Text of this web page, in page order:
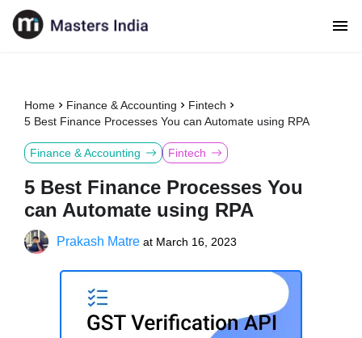
Home Finance & Accounting
Fintech
5 Best Finance Processes You can Automate using RPA
Finance & Accounting Fintech
5 Best Finance Processes You
can Automate using RPA
Prakash Matre at March 16, 2023